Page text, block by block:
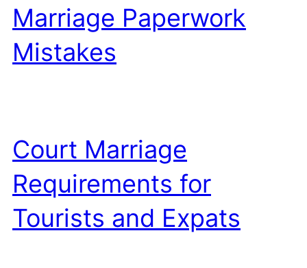
Marriage Paperwork
Mistakes
Court Marriage
Requirements for
Tourists and Expats